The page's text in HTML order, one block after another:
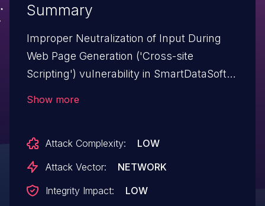
Summary
Improper Neutralization of Input During
Web Page Generation ('Cross-site
Scripting') vulnerability in SmartDataSoft
from n/a through <= 1.1.3.
Show more
Attack Complexity:
LOW
Attack Vector:
NETWORK
Integrity Impact:
LOW